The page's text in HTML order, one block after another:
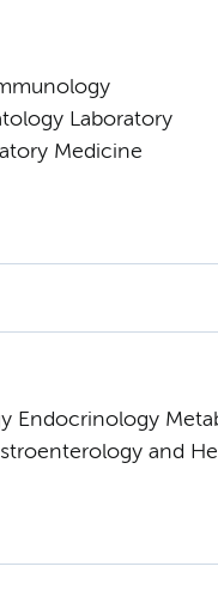
Laboratory
Medicine
Endocrinology
and